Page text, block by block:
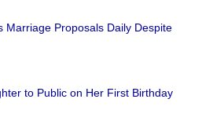
Marriage Proposals Daily Despite
to Public on Her First Birthday